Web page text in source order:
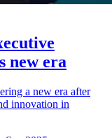
new era
a new era after
innovation in